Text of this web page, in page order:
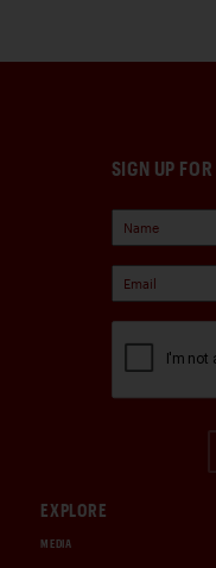
SIGN UP
EXPLORE
MEDIA